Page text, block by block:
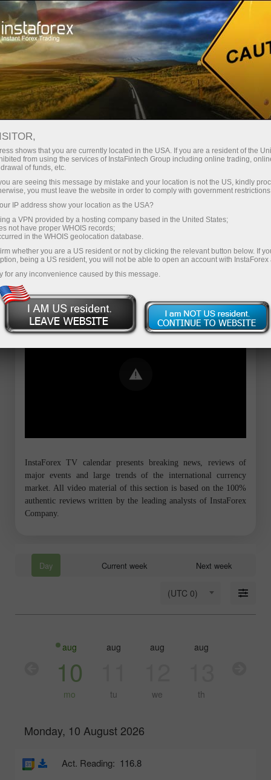
For Traders Forex Analytics
InstaForex TV
Forex calendar
Trader’s calendar on March 28: Any
winners in Trump’s tariff game?
Error loading YouTube: Video could not
be played
InstaForex TV calendar presents breaking news, reviews of
major events and large trends of the international currency
market. All video material of this section is based on the 100%
authentic reviews written by the leading analysts of InstaForex
Company.
Day Current week Next week
(UTC 0)
aug
10
mo
aug
tu
aug
we
aug
th
Monday, 10 August 2026
Act. Reading: 116.8
shows that you are currently located in the USA. If you are a resident of the
from using the services of InstaFintech Group including online trading,
of funds, etc.
are seeing this message by mistake and your location is not the US, kindly
you must leave the website in order to comply with government
IP address show your location as the USA?
a VPN provided by a hosting company based in the United States;
not have proper WHOIS records;
in the WHOIS geolocation database.
whether you are a US resident or not by clicking the relevant button below. If
being a US resident, you will not be able to open an account with InstaForex
for any inconvenience caused by this message.